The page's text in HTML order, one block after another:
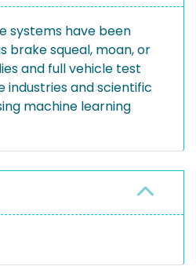
systems have been
squeal, moan, or
and full vehicle test
and scientific
machine learning